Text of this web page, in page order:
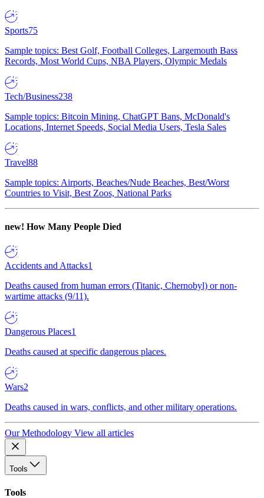
Sports75
Sample topics: Best Golf, Football Colleges, Largemouth Bass
Records, Most World Cups, NBA Players, Olympic Medals
Tech/Business238
Sample topics: Bitcoin Mining, ChatGPT Bans, McDonald's
Locations, Internet Speeds, Social Media Users, Tesla Sales
Travel88
Sample topics: Airports, Beaches/Nude Beaches, Best/Worst
Countries to Visit, Best Zoos, National Parks
new! How Many People Died
Accidents and Attacks1
Deaths caused from human errors (Titanic, Chernobyl) or non-
wartime attacks (9/11).
Dangerous Places1
Deaths caused at specific dangerous places.
Wars2
Deaths caused in wars, conflicts, and other military operations.
Our Methodology View all articles
Tools
Tools